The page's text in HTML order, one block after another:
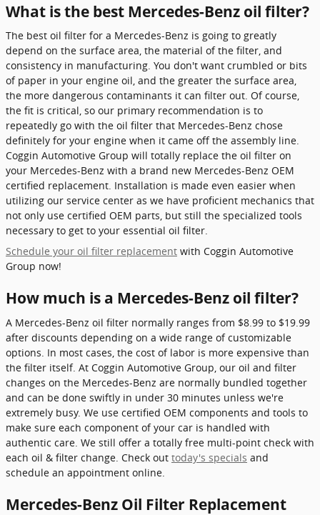
What is the best Mercedes-Benz oil filter?
The best oil filter for a Mercedes-Benz is going to greatly
depend on the surface area, the material of the filter, and
consistency in manufacturing. You don't want crumbled or bits
of paper in your engine oil, and the greater the surface area,
the more dangerous contaminants it can filter out. Of course,
the fit is critical, so our primary recommendation is to
repeatedly go with the oil filter that Mercedes-Benz chose
definitely for your engine when it came off the assembly line.
Coggin Automotive Group will totally replace the oil filter on
your Mercedes-Benz with a brand new Mercedes-Benz OEM
certified replacement. Installation is made even easier when
utilizing our service center as we have proficient mechanics that
not only use certified OEM parts, but still the specialized tools
necessary to get to your essential oil filter.
Schedule your oil filter replacement with Coggin Automotive
Group now!
How much is a Mercedes-Benz oil filter?
A Mercedes-Benz oil filter normally ranges from $8.99 to $19.99
after discounts depending on a wide range of customizable
options. In most cases, the cost of labor is more expensive than
the filter itself. At Coggin Automotive Group, our oil and filter
changes on the Mercedes-Benz are normally bundled together
and can be done swiftly in under 30 minutes unless we're
extremely busy. We use certified OEM components and tools to
make sure each component of your car is handled with
authentic care. We still offer a totally free multi-point check with
each oil & filter change. Check out today's specials and
schedule an appointment online.
Mercedes-Benz Oil Filter Replacement